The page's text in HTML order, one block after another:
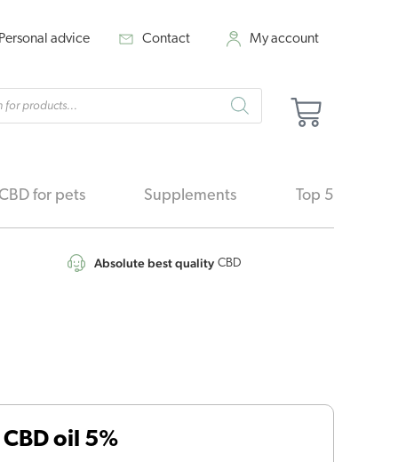
Personal advice Contact My account
Cart
for pets Supplements Top 5
Absolute best quality CBD
oil 5%